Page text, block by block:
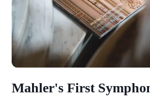
Mahler's First